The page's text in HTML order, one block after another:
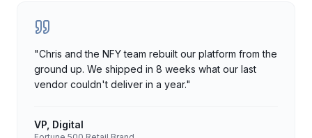
"Chris and the NFY team rebuilt our platform from the
ground up. We shipped in 8 weeks what our last
vendor couldn't deliver in a year."
VP, Digital